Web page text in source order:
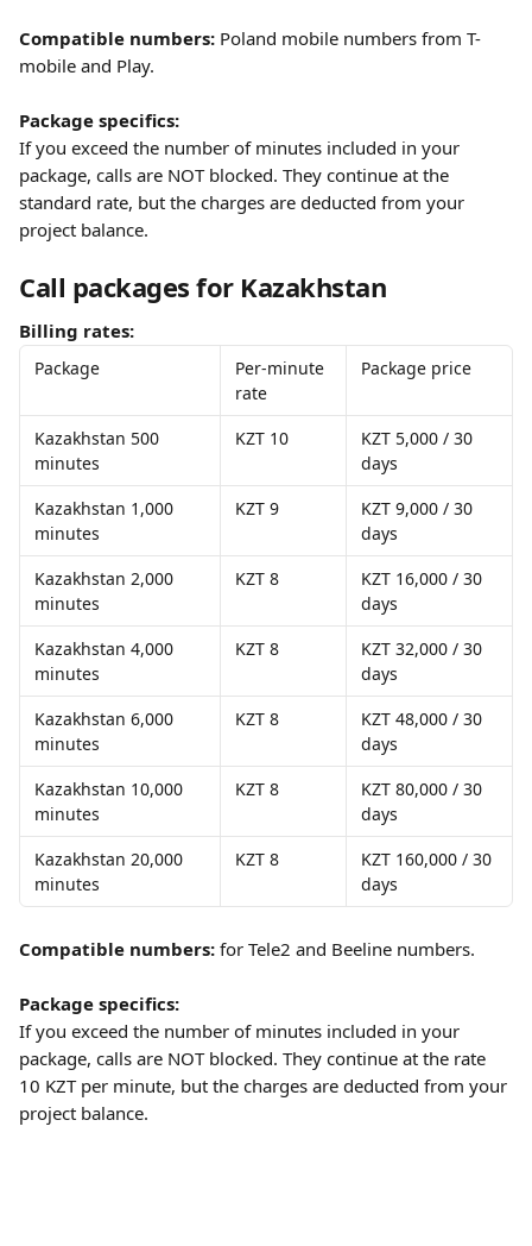
Compatible numbers: Poland mobile numbers from T-
mobile and Play.
Package specifics:
If you exceed the number of minutes included in your
package, calls are NOT blocked. They continue at the
standard rate, but the charges are deducted from your
project balance.
Call packages for Kazakhstan
Billing rates:
Package
Per-minute
rate
Package price
Kazakhstan 500
minutes
KZT 10
KZT 5,000 / 30
days
Kazakhstan 1,000
minutes
KZT 9
KZT 9,000 / 30
days
Kazakhstan 2,000
minutes
KZT 8
KZT 16,000 / 30
days
Kazakhstan 4,000
minutes
KZT 8
KZT 32,000 / 30
days
Kazakhstan 6,000
minutes
KZT 8
KZT 48,000 / 30
days
Kazakhstan 10,000
minutes
KZT 8
KZT 80,000 / 30
days
Kazakhstan 20,000
minutes
KZT 8
KZT 160,000 / 30
days
Compatible numbers: for Tele2 and Beeline numbers.
Package specifics:
If you exceed the number of minutes included in your
package, calls are NOT blocked. They continue at the rate
10 KZT per minute, but the charges are deducted from your
project balance.